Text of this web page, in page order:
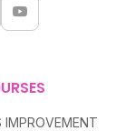
IMPROVEMENT